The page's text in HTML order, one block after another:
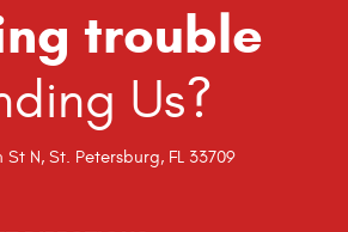
trouble
Us?
St N, St. Petersburg, FL 33709